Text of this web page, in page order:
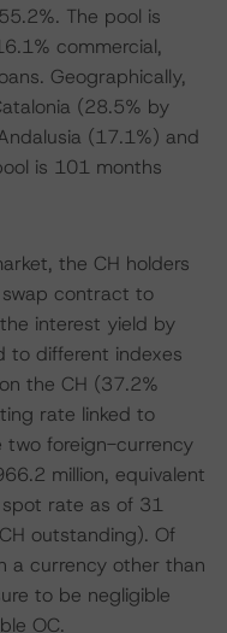
The pool is
commercial,
Geographically,
(28.5% by
(17.1%) and
is 101 months
the CH holders
contract to
interest yield by
to different indexes
the CH (37.2%
rate linked to
two foreign-currency
million, equivalent
rate as of 31
outstanding). Of
a currency other than
to be negligible
OC.